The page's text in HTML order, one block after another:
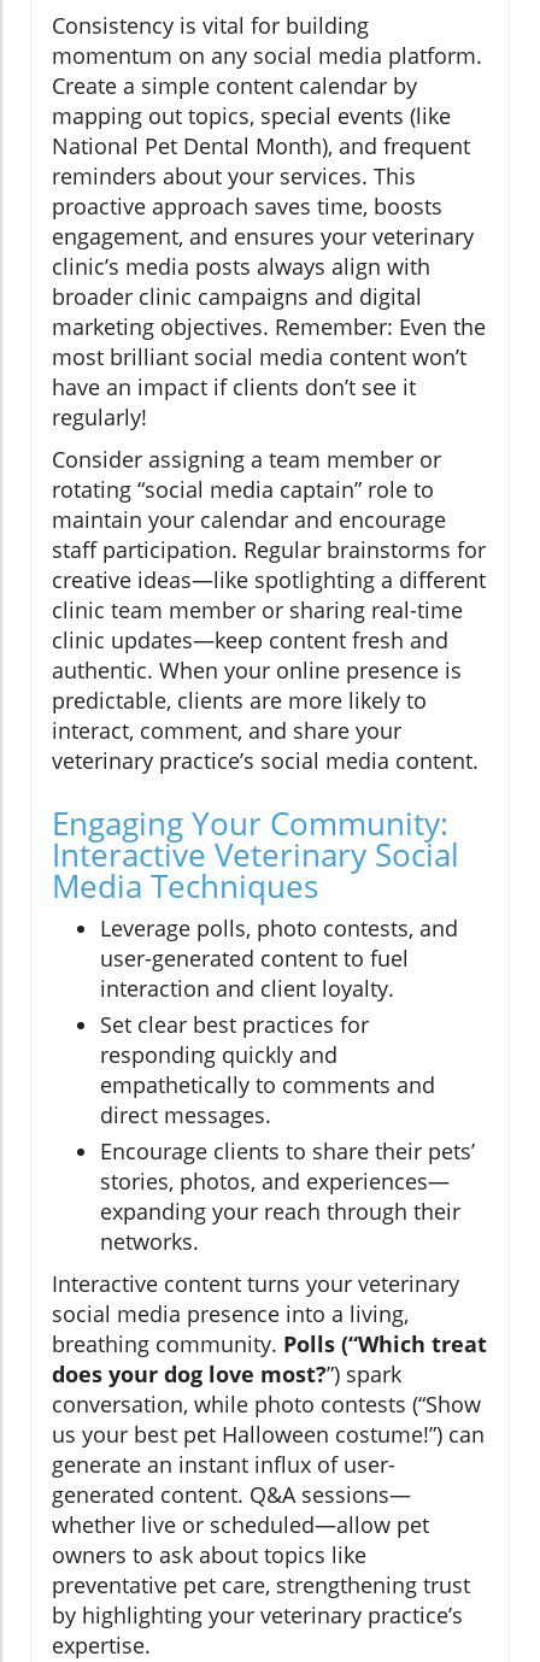
Consistency is vital for building
momentum on any social media platform.
Create a simple content calendar by
mapping out topics, special events (like
National Pet Dental Month), and frequent
reminders about your services. This
proactive approach saves time, boosts
engagement, and ensures your veterinary
clinic’s media posts always align with
broader clinic campaigns and digital
marketing objectives. Remember: Even the
most brilliant social media content won’t
have an impact if clients don’t see it
regularly!
Consider assigning a team member or
rotating “social media captain” role to
maintain your calendar and encourage
staff participation. Regular brainstorms for
creative ideas—like spotlighting a different
clinic team member or sharing real-time
clinic updates—keep content fresh and
authentic. When your online presence is
predictable, clients are more likely to
interact, comment, and share your
veterinary practice’s social media content.
Engaging Your Community:
Interactive Veterinary Social
Media Techniques
Leverage polls, photo contests, and
user-generated content to fuel
interaction and client loyalty.
Set clear best practices for
responding quickly and
empathetically to comments and
direct messages.
Encourage clients to share their pets’
stories, photos, and experiences—
expanding your reach through their
networks.
Interactive content turns your veterinary
social media presence into a living,
breathing community. Polls (“Which treat
does your dog love most?”) spark
conversation, while photo contests (“Show
us your best pet Halloween costume!”) can
generate an instant influx of user-
generated content. Q&A sessions—
whether live or scheduled—allow pet
owners to ask about topics like
preventative pet care, strengthening trust
by highlighting your veterinary practice’s
expertise.